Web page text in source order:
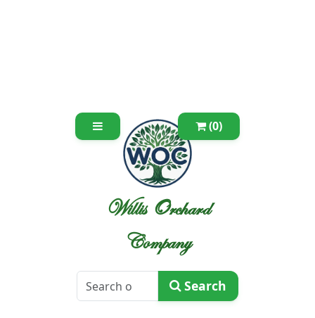
(0)
Willis Orchard
Company
Search